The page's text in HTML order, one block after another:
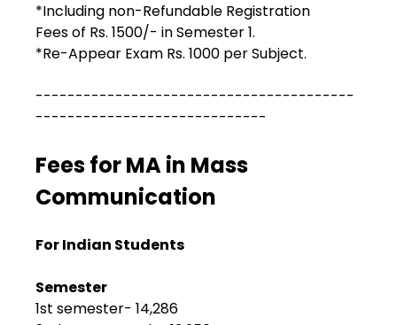
*Including non-Refundable Registration
Fees of Rs. 1500/- in Semester 1.
*Re-Appear Exam Rs. 1000 per Subject.
----------------------------------------
-----------------------------
Fees for MA in Mass
Communication
For Indian Students
Semester
1st semester- ₹14,286